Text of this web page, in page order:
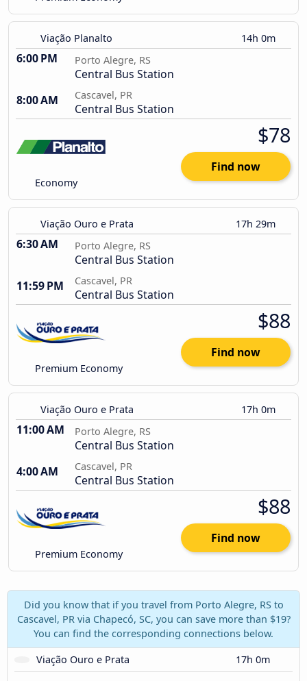
Viação Planalto 14h 0m
6:00 PM Porto Alegre, RS
Central Bus Station
8:00 AM
Cascavel, PR
Central Bus Station
Economy
$78
Find now
Viação Ouro e Prata 17h 29m
6:30 AM Porto Alegre, RS
Central Bus Station
11:59 PM
Cascavel, PR
Central Bus Station
Premium Economy
$88
Find now
Viação Ouro e Prata 17h 0m
11:00 AM Porto Alegre, RS
Central Bus Station
4:00 AM
Cascavel, PR
Central Bus Station
Premium Economy
$88
Find now
Did you know that if you travel from Porto Alegre, RS to
Cascavel, PR via Chapecó, SC, you can save more than $19?
You can find the corresponding connections below.
Viação Ouro e Prata
17h 0m